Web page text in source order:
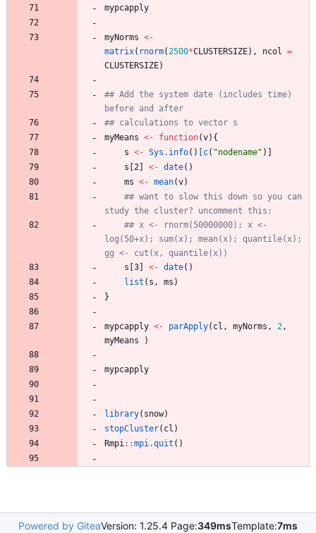
mypcapply
myNorms <-
matrix( rnorm(2500*CLUSTERSIZE) , ncol =
CLUSTERSIZE)
## Add the system date (includes time)
before and after
## calculations to vector s
myMeans <- function(v) {
s <- Sys.info( ) [c( "nodename" )
s [2 <- date( )
ms <- mean(v)
## want to slow this down so you can
study the cluster? uncomment this:
## x <- rnorm(50000000); x <-
log(50+x); sum(x); mean(x); quantile(x);
gg <- cut(x, quantile(x))
s [3 <- date( )
list ( s , ms )
}
mypcapply <- parApply( cl , myNorms , 2,
myMeans
)
mypcapply
library( snow)
stopCluster( cl )
Rmpi::mpi.quit ( )
Powered by GiteaVersion: 1.25.4 Page:349msTemplate:7ms